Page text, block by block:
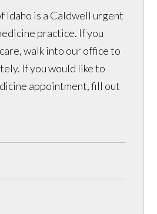
Idaho is a Caldwell urgent
practice. If you
walk into our office to
If you would like to
appointment, fill out